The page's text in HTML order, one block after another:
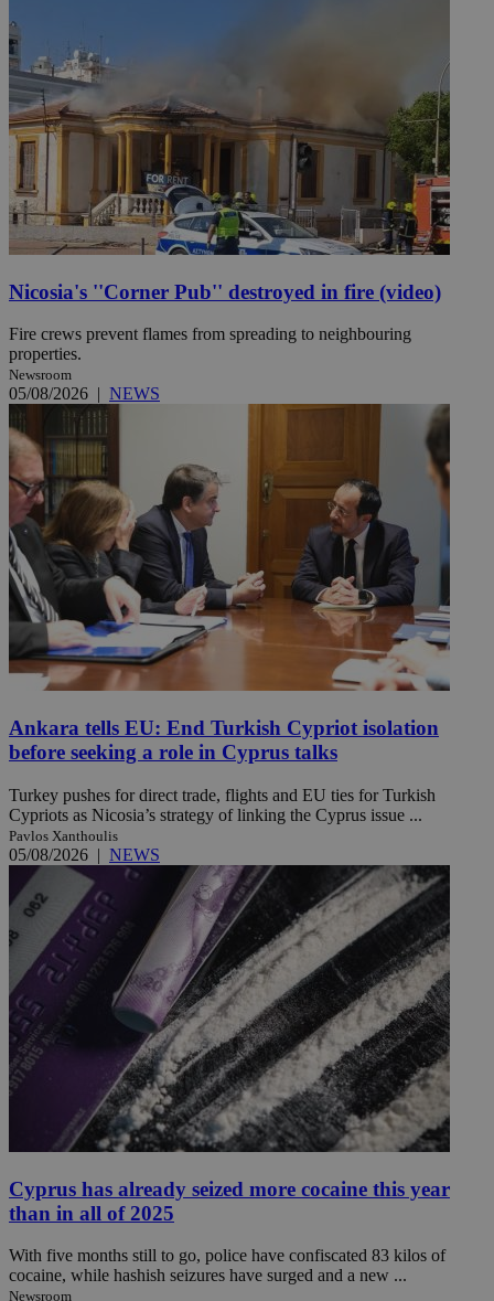
Nicosia's ''Corner Pub'' destroyed in fire (video)
Fire crews prevent flames from spreading to neighbouring
properties.
Newsroom
05/08/2026 | NEWS
Ankara tells EU: End Turkish Cypriot isolation
before seeking a role in Cyprus talks
Turkey pushes for direct trade, flights and EU ties for Turkish
Cypriots as Nicosia’s strategy of linking the Cyprus issue ...
Pavlos Xanthoulis
05/08/2026 | NEWS
Cyprus has already seized more cocaine this year
than in all of 2025
With five months still to go, police have confiscated 83 kilos of
cocaine, while hashish seizures have surged and a new ...
Newsroom